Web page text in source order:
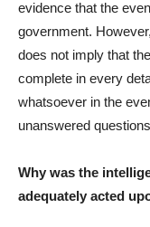
evidence that the
government.
does not imply that
complete in every
whatsoever in the
unanswered
Why was the
adequately acted